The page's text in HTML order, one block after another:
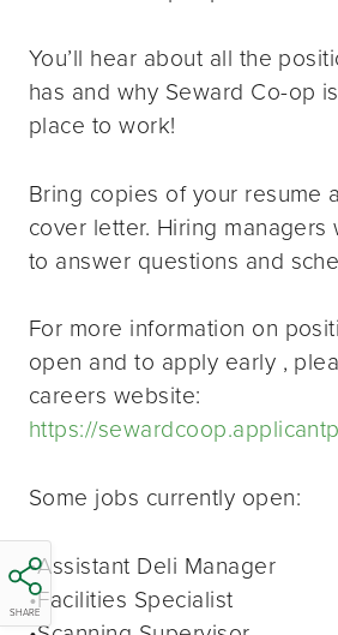
SHARE
You’ll hear about all the
has and why Seward Co-op
place to work!
Bring copies of your resume
cover letter. Hiring
to answer questions and
For more information on
open and to apply early ,
careers website:
https://
Some jobs currently open:
•Assistant Deli Manager
•Facilities Specialist